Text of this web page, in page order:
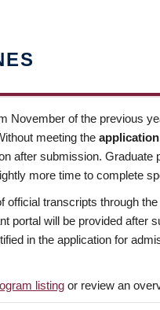
November of the previous
meeting the
after submission.
more time to complete
official transcripts through
portal will be provided after
in the application for
listing or review an